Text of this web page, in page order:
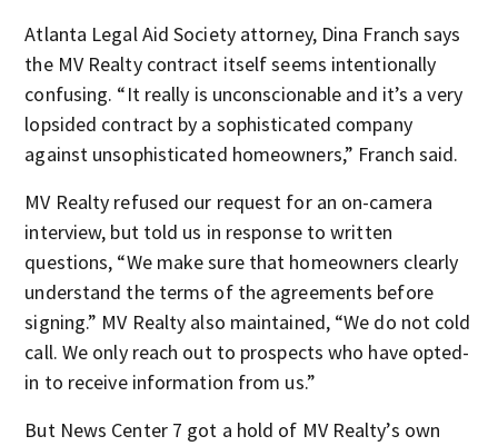
Atlanta Legal Aid Society attorney, Dina Franch says
the MV Realty contract itself seems intentionally
confusing. “It really is unconscionable and it’s a very
lopsided contract by a sophisticated company
against unsophisticated homeowners,” Franch said.
MV Realty refused our request for an on-camera
interview, but told us in response to written
questions, “We make sure that homeowners clearly
understand the terms of the agreements before
signing.” MV Realty also maintained, “We do not cold
call. We only reach out to prospects who have opted-
in to receive information from us.”
But News Center 7 got a hold of MV Realty’s own